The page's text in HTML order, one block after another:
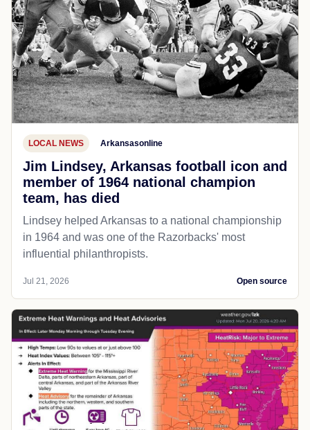
LOCAL NEWS Arkansasonline
Jim Lindsey, Arkansas football icon and
member of 1964 national champion
team, has died
Lindsey helped Arkansas to a national championship
in 1964 and was one of the Razorbacks' most
influential philanthropists.
Jul 21, 2026 Open source